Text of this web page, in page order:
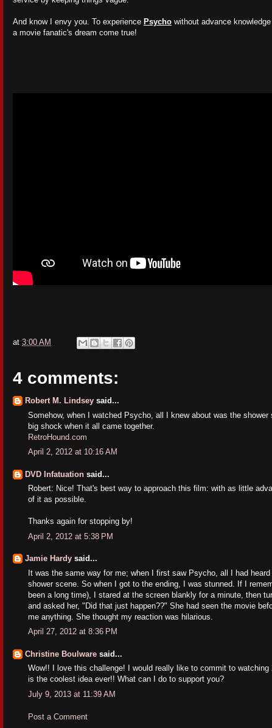
And know I envy you. To experience Psycho without advance
a movie fanatic's dream come true!
at 3:00 AM
4 comments:
Robert M. Lindsey said...
Somehow, when I watched Psycho, all I knew about was the
big shock when it all came together.
RetroHound.com
April 2, 2012 at 10:16 AM
DVD Infatuation said...
Robert: Nice! That's best way to approach this film: with as little
of it as possible.
Thanks again for stopping by!
April 2, 2012 at 5:38 PM
Jamie Hardy said...
It was the same way for me; when I first saw Psycho, all I had
shower scene. So when I got to the ending, I was stunned. If I
been a long time), I stared at the screen blankly for a minute, then
and asked her, "Did that just happen??" She had seen the movie
me anything. She thought my reaction was hilarious.
April 27, 2012 at 8:36 PM
Christine Boulware said...
Wow!! I love this challenge! I would really like to commit to watching
is the coolest idea ever!! What can I do to support you?
July 9, 2013 at 11:39 AM
Post a Comment